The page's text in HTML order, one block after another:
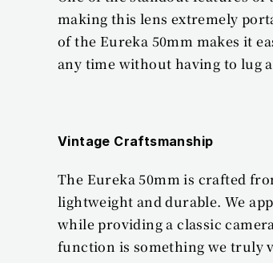
making this lens extremely
of the Eureka 50mm makes it
any time without having to lug
Vintage Craftsmanship
The Eureka 50mm is crafted
lightweight and durable. We
while providing a classic
function is something we truly